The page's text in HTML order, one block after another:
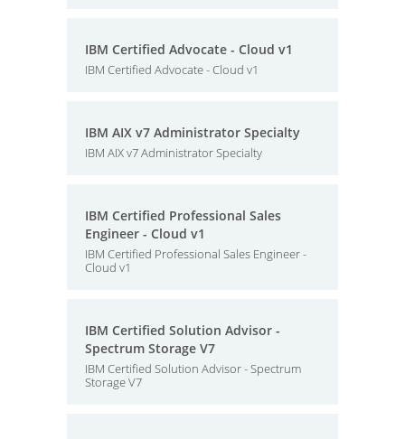
IBM Certified Advocate - Cloud v1
IBM Certified Advocate - Cloud v1
IBM AIX v7 Administrator Specialty
IBM AIX v7 Administrator Specialty
IBM Certified Professional Sales
Engineer - Cloud v1
IBM Certified Professional Sales Engineer -
Cloud v1
IBM Certified Solution Advisor -
Spectrum Storage V7
IBM Certified Solution Advisor - Spectrum
Storage V7